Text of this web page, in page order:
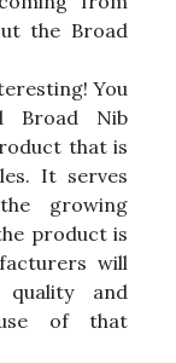
the Broad
You
Broad Nib
that is
It serves
growing
product is
will
quality and
of that